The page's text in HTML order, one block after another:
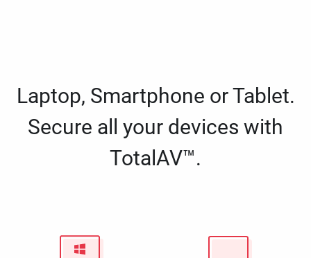
Laptop, Smartphone or Tablet.
Secure all your devices with
TotalAV™.